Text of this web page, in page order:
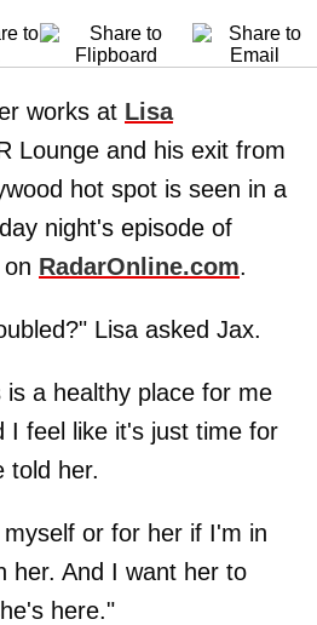
works at Lisa
Lounge and his exit from
hot spot is seen in a
night's episode of
on RadarOnline.com.
Lisa asked Jax.
a healthy place for me
I feel like it's just time for
told her.
or for her if I'm in
her. And I want her to
here."